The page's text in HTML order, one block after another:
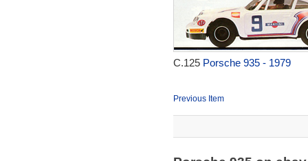
C.125 Porsche 935 - 1979
Previous Item